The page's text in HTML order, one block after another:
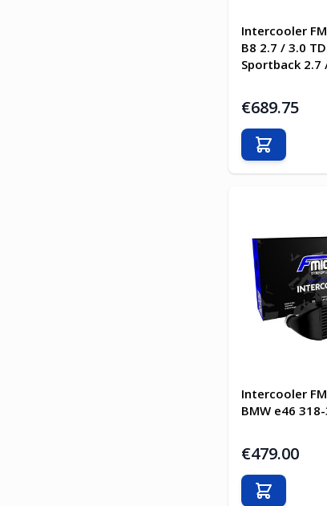
Intercooler
B8 2.7 / 3.0
Sportback 2.7
€689.75
Add to Cart
Intercooler
BMW e46
€479.00
Add to Cart